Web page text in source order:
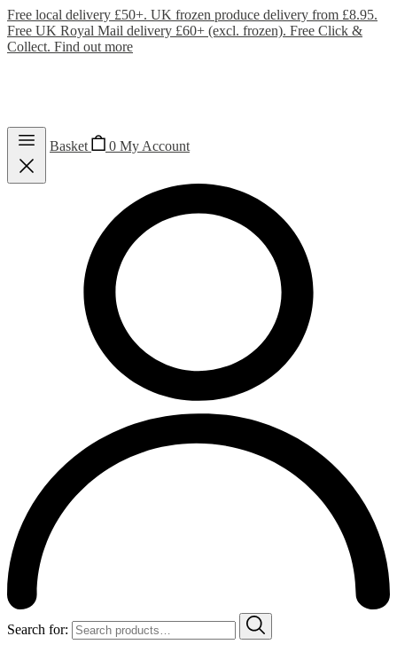
Free local delivery £50+. UK frozen produce delivery from £8.95.
Free UK Royal Mail delivery £60+ (excl. frozen). Free Click &
Collect. Find out more
Basket 0 My Account
Search for: